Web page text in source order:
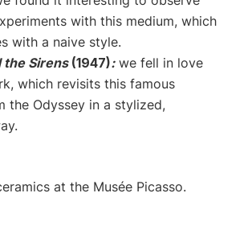
with this medium, which
with a naive style.
the Sirens (1947):we fell in love
which revisits this famous
the Odyssey in a stylized,